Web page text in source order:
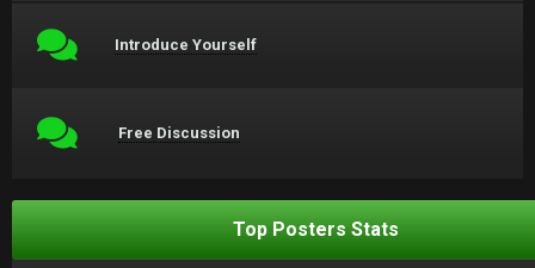
Introduce Yourself
Free Discussion
Top Posters Stats